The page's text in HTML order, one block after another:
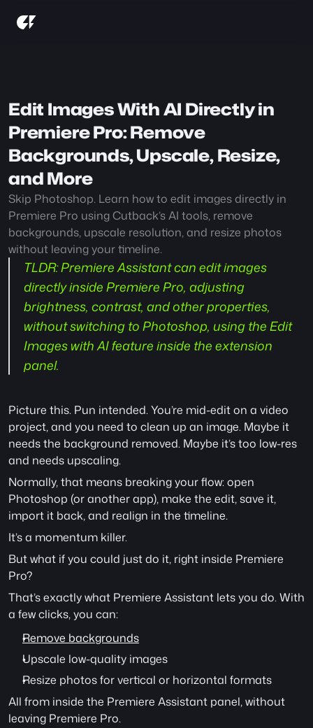
Edit Images With AI Directly in
Premiere Pro: Remove
Backgrounds, Upscale, Resize,
and More
Skip Photoshop. Learn how to edit images directly in
Premiere Pro using Cutback’s AI tools, remove
backgrounds, upscale resolution, and resize photos
without leaving your timeline.
TLDR: Premiere Assistant can edit images
directly inside Premiere Pro, adjusting
brightness, contrast, and other properties,
without switching to Photoshop, using the Edit
Images with AI feature inside the extension
panel.
Picture this. Pun intended. You’re mid-edit on a video
project, and you need to clean up an image. Maybe it
needs the background removed. Maybe it’s too low-res
and needs upscaling.
Normally, that means breaking your flow: open
Photoshop (or another app), make the edit, save it,
import it back, and realign in the timeline.
It’s a momentum killer.
But what if you could just do it, right inside Premiere
Pro?
That’s exactly what Premiere Assistant lets you do. With
a few clicks, you can:
Remove backgrounds
Upscale low-quality images
Resize photos for vertical or horizontal formats
All from inside the Premiere Assistant panel, without
leaving Premiere Pro.